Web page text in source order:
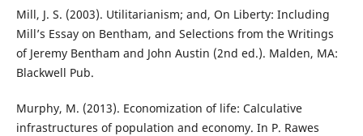
Mill, J. S. (2003). Utilitarianism; and, On Liberty: Including
Mill’s Essay on Bentham, and Selections from the Writings
of Jeremy Bentham and John Austin (2nd ed.). Malden, MA:
Blackwell Pub.
Murphy, M. (2013). Economization of life: Calculative
infrastructures of population and economy. In P. Rawes